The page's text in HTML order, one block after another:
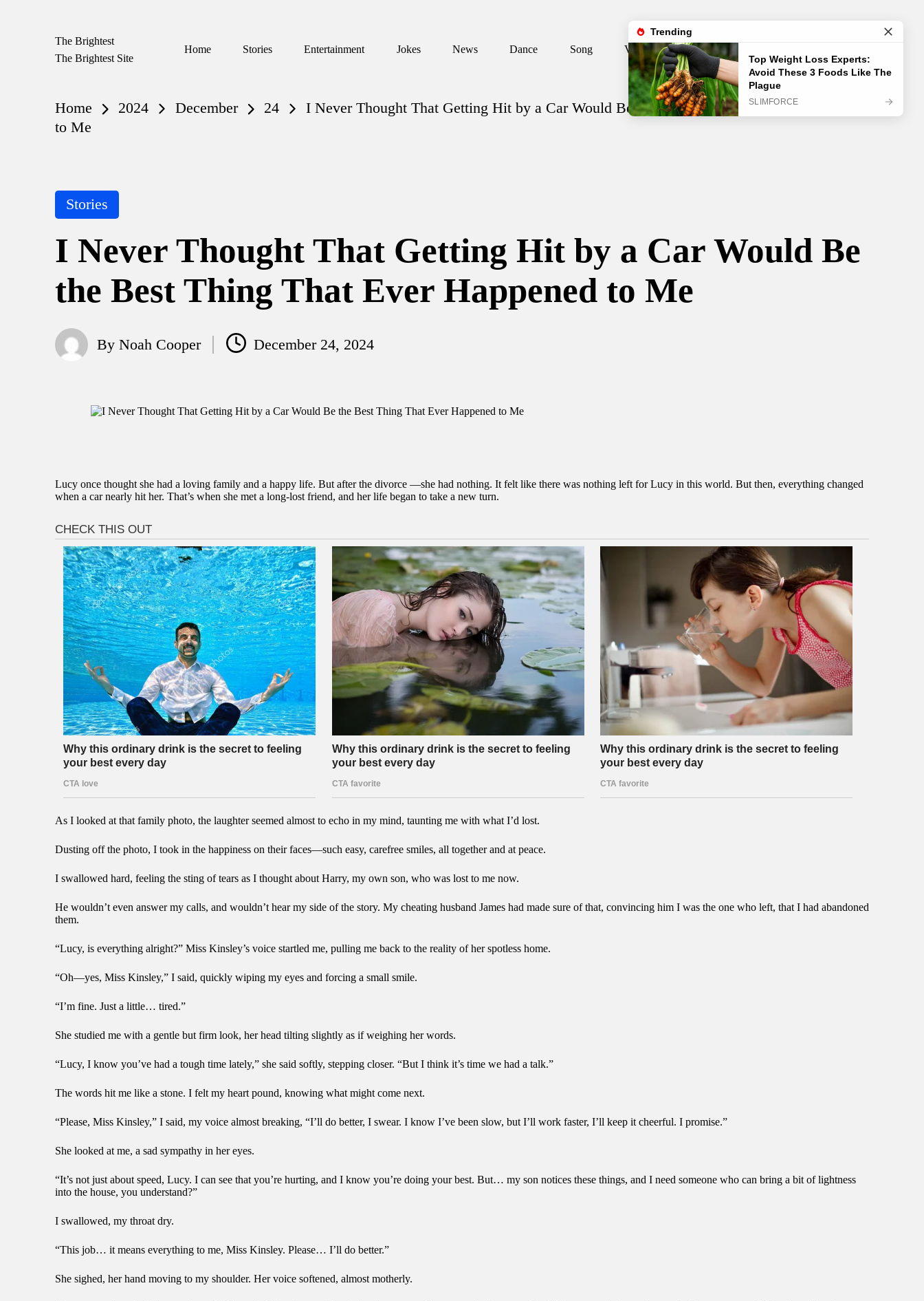
The Brightest
The Brightest Site
Home Stories Entertainment Jokes News Dance Song Visual Test Video
Home 2024 December 24
I Never Thought That Getting Hit by a Car Would Be the Best Thing That Ever Happened
to Me
Posted
in
Stories
I Never Thought That Getting Hit by a Car Would Be
the Best Thing That Ever Happened to Me
Posted
By Noah Cooper December 24, 2024
Lucy once thought she had a loving family and a happy life. But after the divorce —she had nothing. It felt like there was nothing left for Lucy in this world. But then, everything changed
when a car nearly hit her. That’s when she met a long-lost friend, and her life began to take a new turn.
As I looked at that family photo, the laughter seemed almost to echo in my mind, taunting me with what I’d lost.
Dusting off the photo, I took in the happiness on their faces—such easy, carefree smiles, all together and at peace.
I swallowed hard, feeling the sting of tears as I thought about Harry, my own son, who was lost to me now.
He wouldn’t even answer my calls, and wouldn’t hear my side of the story. My cheating husband James had made sure of that, convincing him I was the one who left, that I had abandoned
them.
“Lucy, is everything alright?” Miss Kinsley’s voice startled me, pulling me back to the reality of her spotless home.
“Oh—yes, Miss Kinsley,” I said, quickly wiping my eyes and forcing a small smile.
“I’m fine. Just a little… tired.”
She studied me with a gentle but firm look, her head tilting slightly as if weighing her words.
“Lucy, I know you’ve had a tough time lately,” she said softly, stepping closer. “But I think it’s time we had a talk.”
The words hit me like a stone. I felt my heart pound, knowing what might come next.
“Please, Miss Kinsley,” I said, my voice almost breaking, “I’ll do better, I swear. I know I’ve been slow, but I’ll work faster, I’ll keep it cheerful. I promise.”
She looked at me, a sad sympathy in her eyes.
“It’s not just about speed, Lucy. I can see that you’re hurting, and I know you’re doing your best. But… my son notices these things, and I need someone who can bring a bit of lightness
into the house, you understand?”
I swallowed, my throat dry.
“This job… it means everything to me, Miss Kinsley. Please… I’ll do better.”
She sighed, her hand moving to my shoulder. Her voice softened, almost motherly.